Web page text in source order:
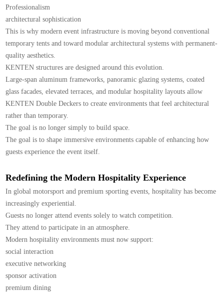
Professionalism
architectural sophistication
This is why modern event infrastructure is moving beyond conventional
temporary tents and toward modular architectural systems with permanent-
quality aesthetics.
KENTEN structures are designed around this evolution.
Large-span aluminum frameworks, panoramic glazing systems, coated
glass facades, elevated terraces, and modular hospitality layouts allow
KENTEN Double Deckers to create environments that feel architectural
rather than temporary.
The goal is no longer simply to build space.
The goal is to shape immersive environments capable of enhancing how
guests experience the event itself.
Redefining the Modern Hospitality Experience
In global motorsport and premium sporting events, hospitality has become
increasingly experiential.
Guests no longer attend events solely to watch competition.
They attend to participate in an atmosphere.
Modern hospitality environments must now support:
social interaction
executive networking
sponsor activation
premium dining